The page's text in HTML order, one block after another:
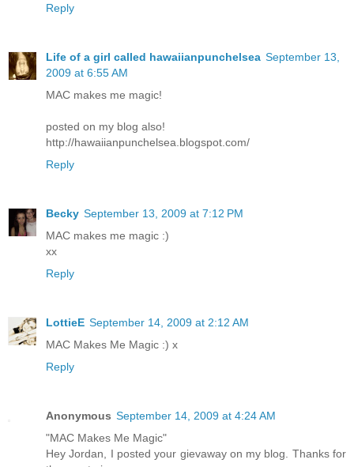
Reply
Life of a girl called hawaiianpunchelsea September 13,
2009 at 6:55 AM
MAC makes me magic!
posted on my blog also!
http://hawaiianpunchelsea.blogspot.com/
Reply
Becky September 13, 2009 at 7:12 PM
MAC makes me magic :)
xx
Reply
LottieE September 14, 2009 at 2:12 AM
MAC Makes Me Magic :) x
Reply
Anonymous September 14, 2009 at 4:24 AM
"MAC Makes Me Magic"
Hey Jordan, I posted your gievaway on my blog. Thanks for